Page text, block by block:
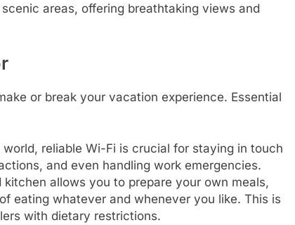
areas, offering breathtaking views and
or break your vacation experience. Essential
world, reliable Wi-Fi is crucial for staying in touch
and even handling work emergencies.
allows you to prepare your own meals,
eating whatever and whenever you like. This is
with dietary restrictions.